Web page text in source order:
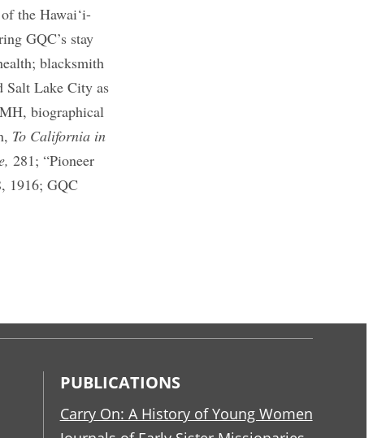
the Hawai‘i-
GQC’s stay
blacksmith
Salt Lake City as
biographical
To California in
281; “Pioneer
1916; GQC
PUBLICATIONS
Carry On: A History of Young Women